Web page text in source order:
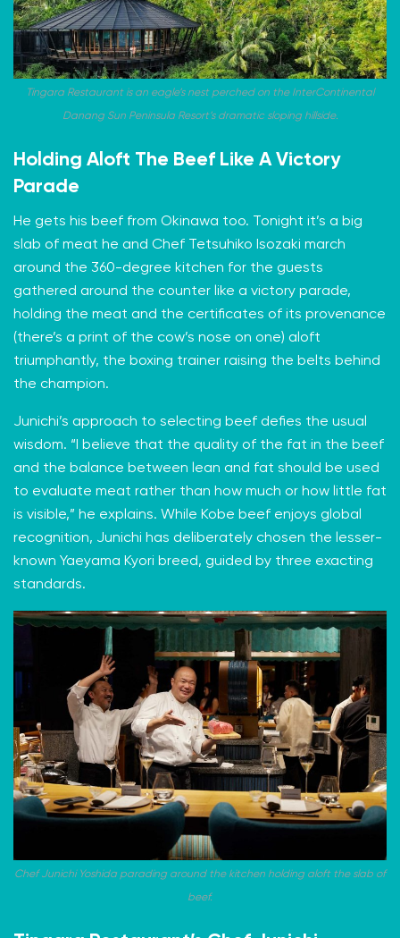
Tingara Restaurant is an eagle’s nest perched on the InterContinental
Danang Sun Peninsula Resort’s dramatic sloping hillside.
Holding Aloft The Beef Like A Victory
Parade
He gets his beef from Okinawa too. Tonight it’s a big
slab of meat he and Chef Tetsuhiko Isozaki march
around the 360-degree kitchen for the guests
gathered around the counter like a victory parade,
holding the meat and the certificates of its provenance
(there’s a print of the cow’s nose on one) aloft
triumphantly, the boxing trainer raising the belts behind
the champion.
Junichi’s approach to selecting beef defies the usual
wisdom. “I believe that the quality of the fat in the beef
and the balance between lean and fat should be used
to evaluate meat rather than how much or how little fat
is visible,” he explains. While Kobe beef enjoys global
recognition, Junichi has deliberately chosen the lesser-
known Yaeyama Kyori breed, guided by three exacting
standards.
Chef Junichi Yoshida parading around the kitchen holding aloft the slab of
beef.